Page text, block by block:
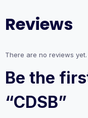
Reviews
There are no reviews yet.
Be the
“CDSB”